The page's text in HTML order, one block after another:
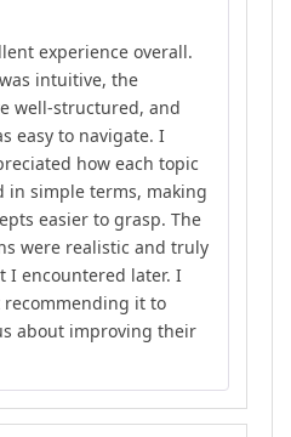
experience overall.
intuitive, the
well-structured, and
easy to navigate. I
how each topic
in simple terms, making
easier to grasp. The
were realistic and truly
I encountered later. I
it to
about improving their